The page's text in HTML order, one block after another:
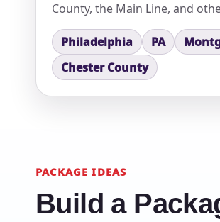
County, the Main Line, and
Philadelphia PA
Chester County
PACKAGE IDEAS
Build a